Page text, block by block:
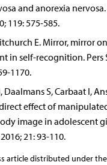
and anorexia
119: 575-585.
E. Mirror, mirror
in self-recognition. Pers
1170.
Daalmans S, Carbaat I,
effect of
image in adolescent
21: 93-110.
article distributed under